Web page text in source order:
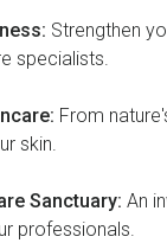
Strengthen
specialists.
From
skin.
Sanctuary: An
professionals.